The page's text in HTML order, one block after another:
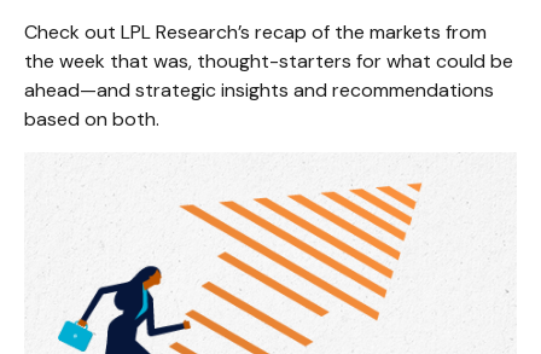
Check out LPL Research’s recap of the markets from
the week that was, thought-starters for what could be
ahead—and strategic insights and recommendations
based on both.